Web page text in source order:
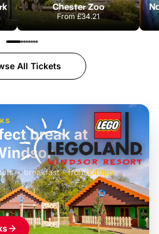
Chester Zoo
From£34.21
All Tickets
£42pp
break at
+ breakfast- from£49pp
£45pp
£55pp£39pp